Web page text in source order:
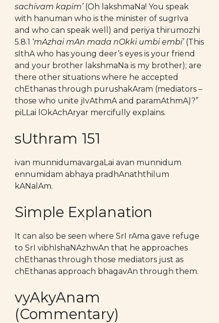
sachivam kapim’(Oh lakshmaNa! You speak
with hanuman who is the minister of sugrIva
and who can speak well) and periya thirumozhi
5.8.1 ‘mAzhai mAn mada nOkki umbi embi’(This
sIthA who has young deer’s eyes is your friend
and your brother lakshmaNa is my brother); are
there other situations where he accepted
chEthanas through purushakAram (mediators –
those who unite jIvAthmA and paramAthmA)?”
piLLai lOkAchAryar mercifully explains.
sUthram 151
ivan munnidumavargaLai avan munnidum
ennumidam abhaya pradhAnaththilum
kANalAm.
Simple Explanation
It can also be seen where SrI rAma gave refuge
to SrI vibhIshaNAzhwAn that he approaches
chEthanas through those mediators just as
chEthanas approach bhagavAn through them.
vyAkyAnam
(Commentary)